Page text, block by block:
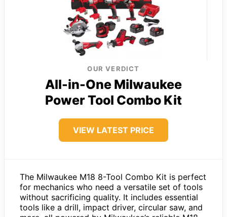
OUR VERDICT
All-in-One Milwaukee
Power Tool Combo Kit
VIEW LATEST PRICE
The Milwaukee M18 8-Tool Combo Kit is perfect
for mechanics who need a versatile set of tools
without sacrificing quality. It includes essential
tools like a drill, impact driver, circular saw, and